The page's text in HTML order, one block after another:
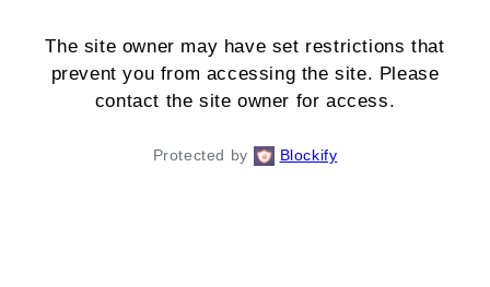
The site owner may have set restrictions that
prevent you from accessing the site. Please
contact the site owner for access.
Protected by Blockify